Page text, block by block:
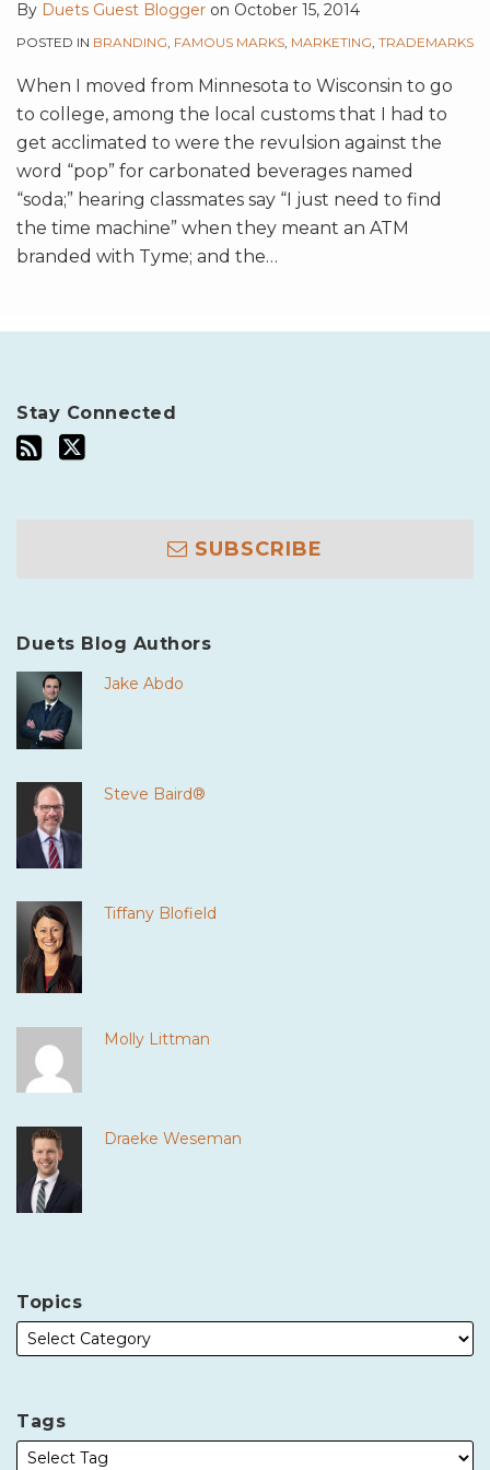
By Duets Guest Blogger on October 15, 2014
POSTED IN BRANDING, FAMOUS MARKS, MARKETING, TRADEMARKS
When I moved from Minnesota to Wisconsin to go
to college, among the local customs that I had to
get acclimated to were the revulsion against the
word “pop” for carbonated beverages named
“soda;” hearing classmates say “I just need to find
the time machine” when they meant an ATM
branded with Tyme; and the…
Stay Connected
SUBSCRIBE
Duets Blog Authors
Jake Abdo
Steve Baird®
Tiffany Blofield
Molly Littman
Draeke Weseman
Topics
Tags